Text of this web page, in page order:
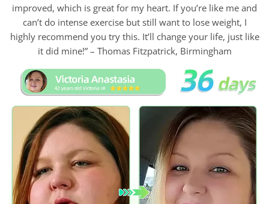
improved, which is great for my heart. If you’re like me and
can’t do intense exercise but still want to lose weight, I
highly recommend you try this. It’ll change your life, just like
it did mine!” – Thomas Fitzpatrick, Birmingham